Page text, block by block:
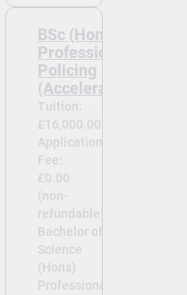
BSc (Hons)
Professional
Policing
(Accelerated)
Tuition:
£16,000.00
Application
Fee:
£0.00
(non-
refundable)
Bachelor of
Science
(Hons)
Professional